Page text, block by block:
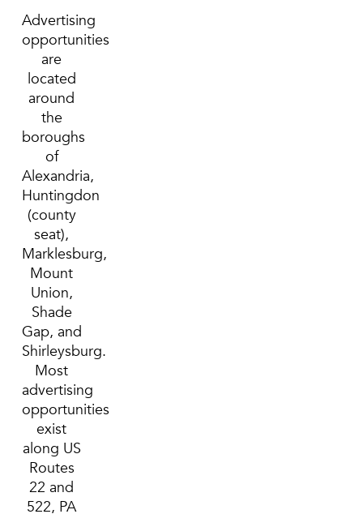
Advertising
opportunities
are
located
around
the
boroughs
of
Alexandria,
Huntingdon
(county
seat),
Marklesburg,
Mount
Union,
Shade
Gap, and
Shirleysburg.
Most
advertising
opportunities
exist
along US
Routes
22 and
522, PA